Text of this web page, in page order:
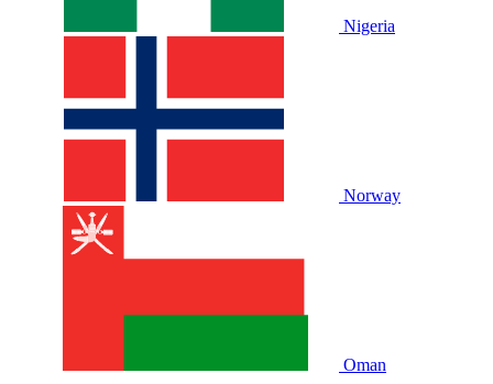
Nigeria
Norway
Oman